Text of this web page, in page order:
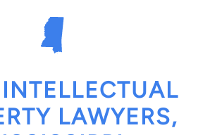
LAWYERS,